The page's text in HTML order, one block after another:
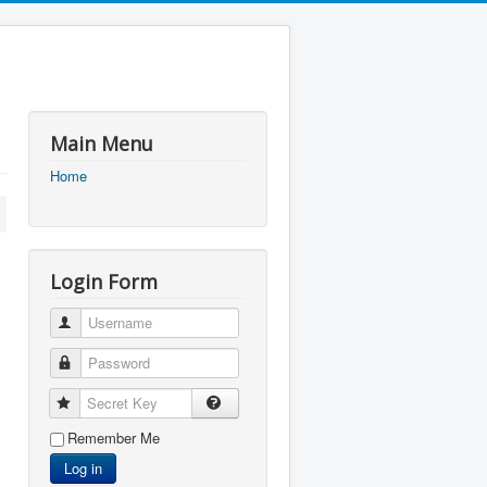
Main Menu
Home
Login Form
Username
Password
Secret Key
Remember Me
Log in